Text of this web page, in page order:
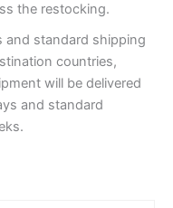
the restocking.
and standard shipping
countries,
will be delivered
and standard